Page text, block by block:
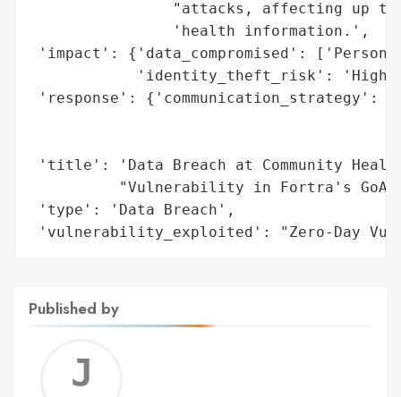
"attacks, affecting up
                'health information.',
'impact': {'data_compromised':
'identity_theft_risk':
'response': {'communication_strategy':
'title': 'Data Breach at Community
"Vulnerability in Fortra's
'type': 'Data Breach',
'vulnerability_exploited': "Zero-Day
Published by